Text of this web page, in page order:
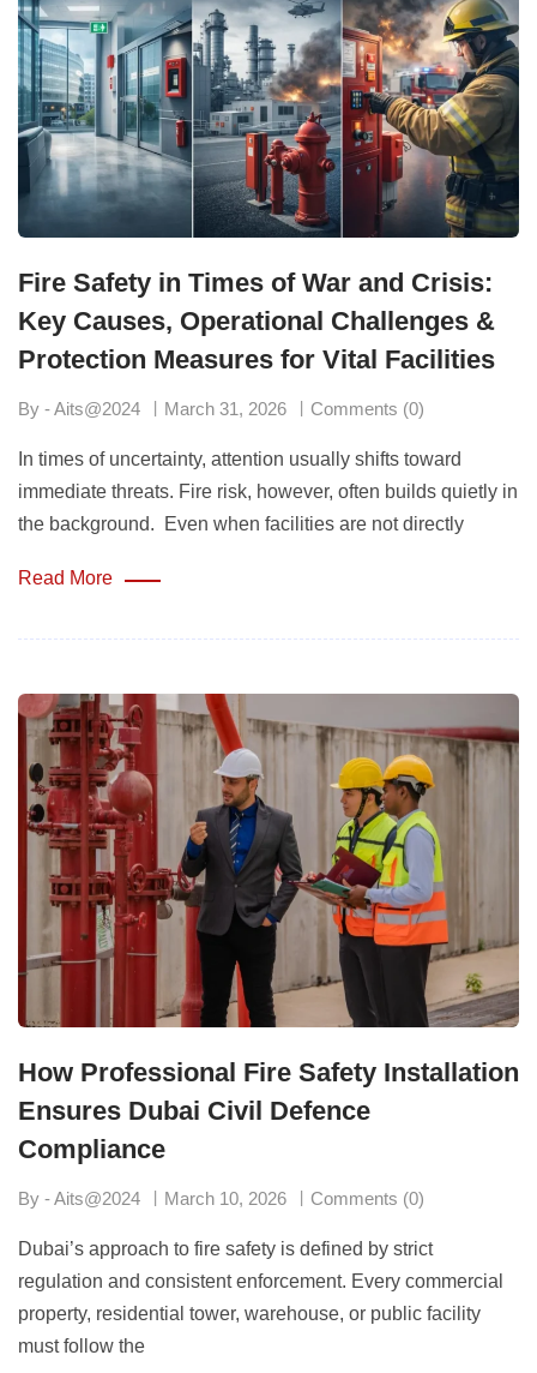
Fire Safety in Times of War and Crisis:
Key Causes, Operational Challenges &
Protection Measures for Vital Facilities
By - Aits@2024 March 31, 2026 Comments (0)
In times of uncertainty, attention usually shifts toward
immediate threats. Fire risk, however, often builds quietly in
the background. Even when facilities are not directly
Read More
How Professional Fire Safety Installation
Ensures Dubai Civil Defence
Compliance
By - Aits@2024 March 10, 2026 Comments (0)
Dubai’s approach to fire safety is defined by strict
regulation and consistent enforcement. Every commercial
property, residential tower, warehouse, or public facility
must follow the